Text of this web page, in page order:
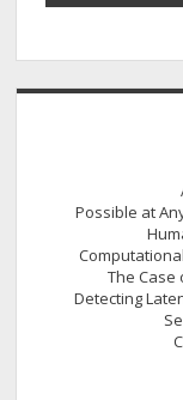
Possible at
The Case
Detecting